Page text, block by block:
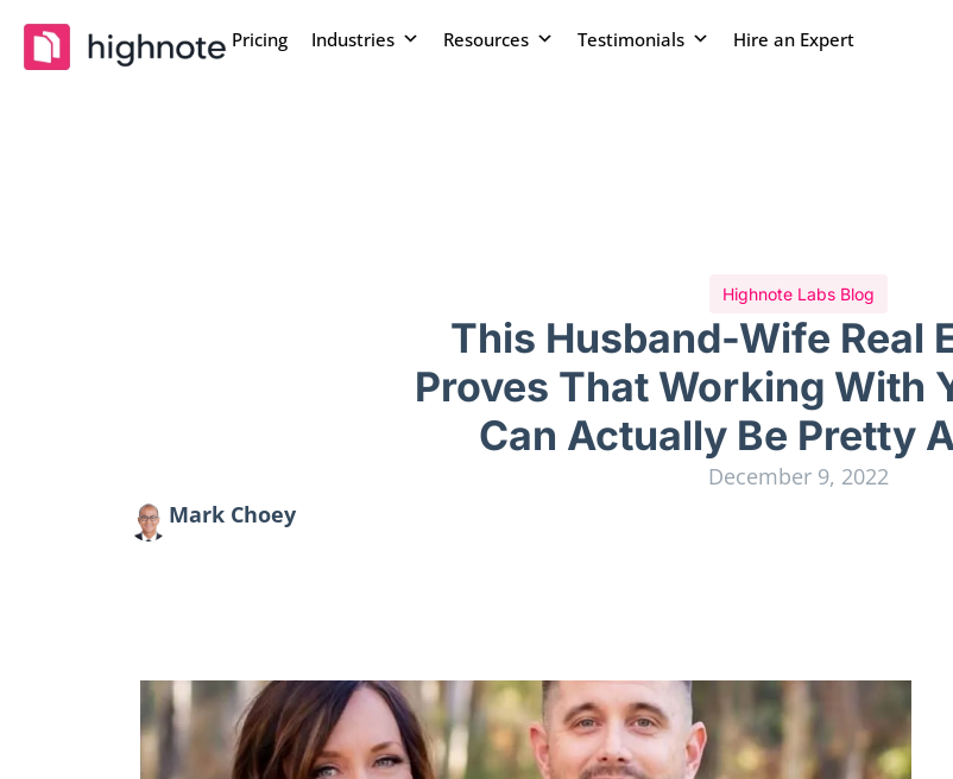
Pricing Industries Resources Testimonials Hire an Expert
Highnote Labs Blog
This Husband-Wife Real
Proves That Working With
Can Actually Be Pretty
December 9, 2022
Mark Choey